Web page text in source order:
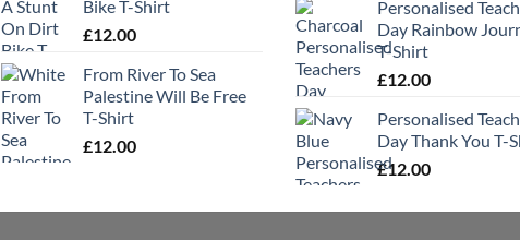
Bike T-Shirt
£12.00
From River To Sea
Palestine Will Be Free
T-Shirt
£12.00
Personalised
Day Rainbow
T-Shirt
£12.00
Personalised
Day Thank You T-
£12.00